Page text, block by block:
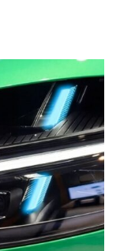
of useand consent